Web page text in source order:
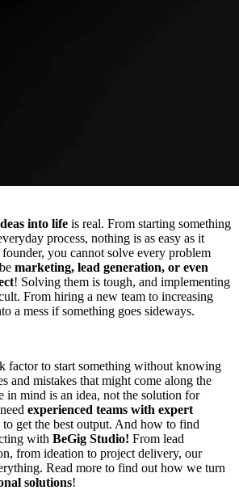
into life is real. From starting something
process, nothing is as easy as it
you cannot solve every problem
marketing, lead generation, or even
! Solving them is tough, and implementing
From hiring a new team to increasing
a mess if something goes sideways.
factor to start something without knowing
and mistakes that might come along the
in mind is an idea, not the solution for
experienced teams with expert
get the best output. And how to find
with BeGig Studio! From lead
from ideation to project delivery, our
Read more to find out how we turn
solutions!